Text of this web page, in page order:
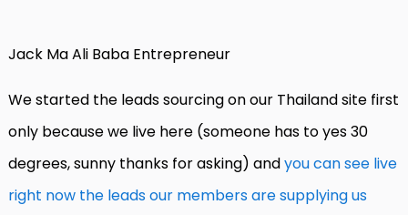
Jack Ma Ali Baba Entrepreneur
We started the leads sourcing on our Thailand site first
only because we live here (someone has to yes 30
degrees, sunny thanks for asking) andyou can see live
right now the leads our members are supplying us